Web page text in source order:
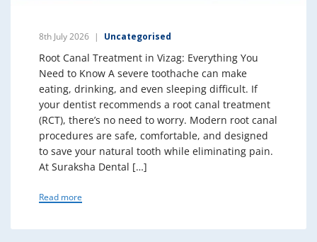
8th July 2026 Uncategorised
Root Canal Treatment in Vizag: Everything You
Need to Know A severe toothache can make
eating, drinking, and even sleeping difficult. If
your dentist recommends a root canal treatment
(RCT), there’s no need to worry. Modern root canal
procedures are safe, comfortable, and designed
to save your natural tooth while eliminating pain.
At Suraksha Dental […]
Read more